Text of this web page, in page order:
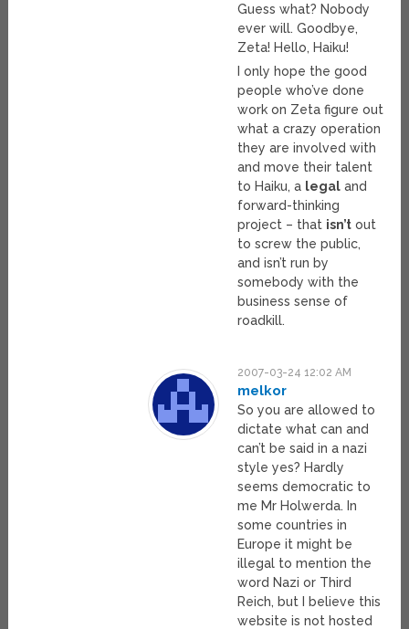
Guess what? Nobody
ever will. Goodbye,
Zeta! Hello, Haiku!
I only hope the good
people who’ve done
work on Zeta figure out
what a crazy operation
they are involved with
and move their talent
to Haiku, a legal and
forward-thinking
project – that isn’t out
to screw the public,
and isn’t run by
somebody with the
business sense of
roadkill.
2007-03-24 12:02 AM
melkor
So you are allowed to
dictate what can and
can’t be said in a nazi
style yes? Hardly
seems democratic to
me Mr Holwerda. In
some countries in
Europe it might be
illegal to mention the
word Nazi or Third
Reich, but I believe this
website is not hosted